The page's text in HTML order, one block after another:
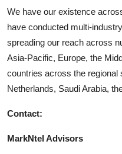
We have our existence
have conducted multi-
spreading our reach across
Asia-Pacific, Europe, the
countries across the regional
Netherlands, Saudi Arabia,
Contact:
MarkNtel Advisors